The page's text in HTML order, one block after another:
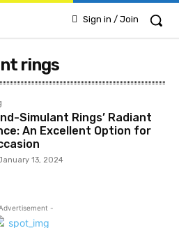
Sign in / Join
rings
Simulant Rings’ Radiant
An Excellent Option for
13, 2024
-